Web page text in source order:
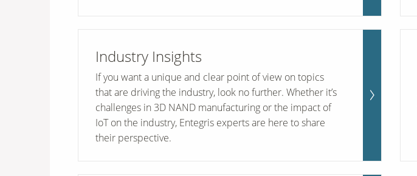
Industry Insights
If you want a unique and clear point of view on topics
that are driving the industry, look no further. Whether it’s
challenges in 3D NAND manufacturing or the impact of
IoT on the industry, Entegris experts are here to share
their perspective.